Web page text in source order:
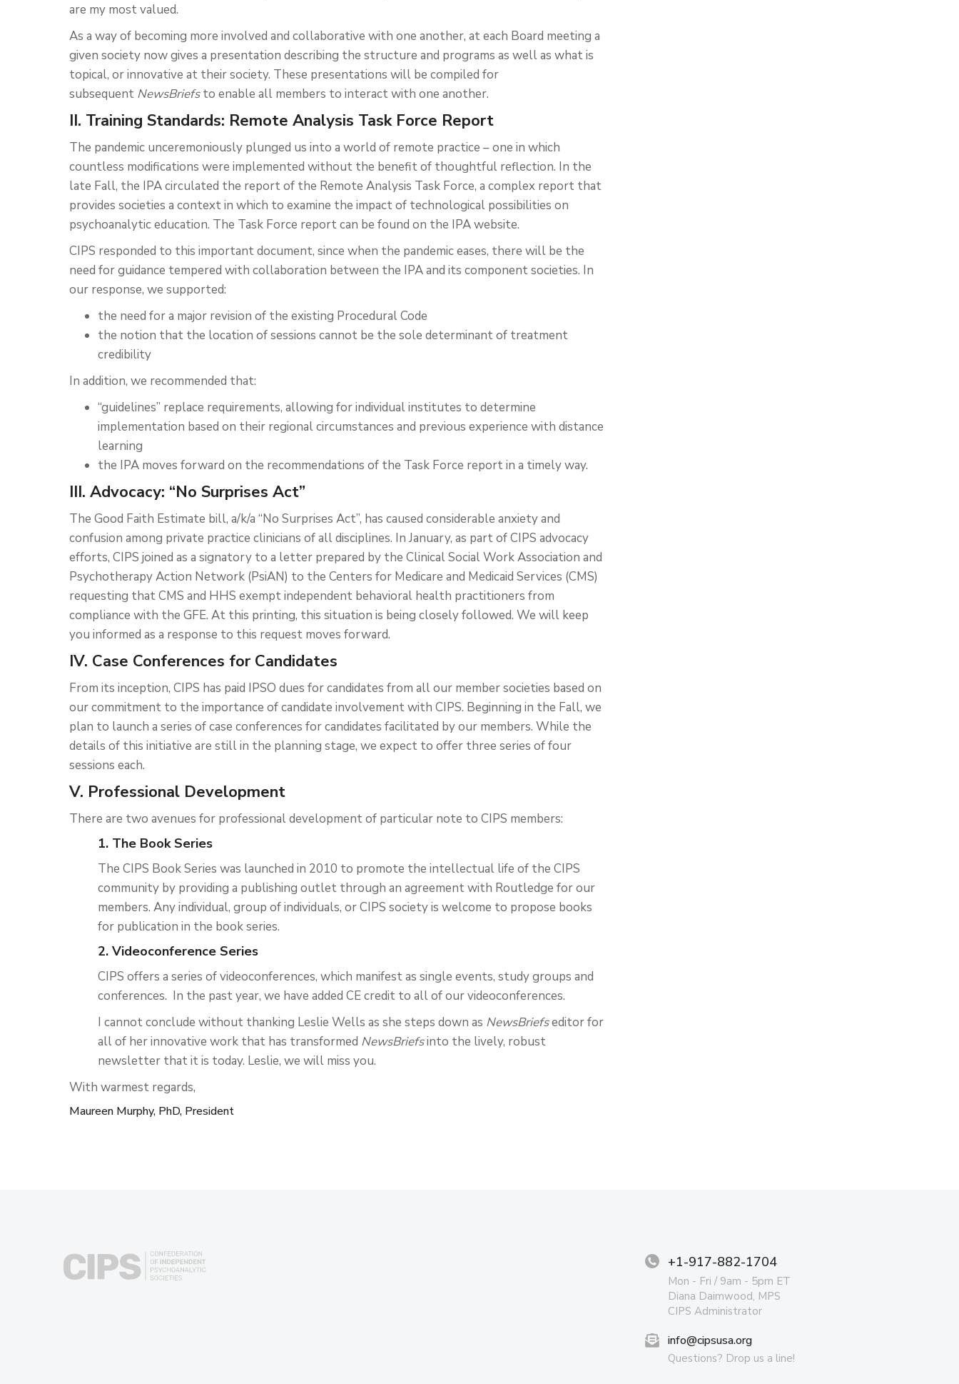
are my most valued.
As a way of becoming more involved and collaborative with one another, at each Board meeting a
given society now gives a presentation describing the structure and programs as well as what is
topical, or innovative at their society. These presentations will be compiled for
subsequent NewsBriefsto enable all members to interact with one another.
II. Training Standards: Remote Analysis Task Force Report
The pandemic unceremoniously plunged us into a world of remote practice – one in which
countless modifications were implemented without the benefit of thoughtful reflection. In the
late Fall, the IPA circulated the report of the Remote Analysis Task Force, a complex report that
provides societies a context in which to examine the impact of technological possibilities on
psychoanalytic education. The Task Force report can be found on the IPA website.
CIPS responded to this important document, since when the pandemic eases, there will be the
need for guidance tempered with collaboration between the IPA and its component societies. In
our response, we supported:
the need for a major revision of the existing Procedural Code
the notion that the location of sessions cannot be the sole determinant of treatment
credibility
In addition, we recommended that:
“guidelines” replace requirements, allowing for individual institutes to determine
implementation based on their regional circumstances and previous experience with distance
learning
the IPA moves forward on the recommendations of the Task Force report in a timely way.
III. Advocacy: “No Surprises Act”
The Good Faith Estimate bill, a/k/a “No Surprises Act”, has caused considerable anxiety and
confusion among private practice clinicians of all disciplines. In January, as part of CIPS advocacy
efforts, CIPS joined as a signatory to a letter prepared by the Clinical Social Work Association and
Psychotherapy Action Network (PsiAN) to the Centers for Medicare and Medicaid Services (CMS)
requesting that CMS and HHS exempt independent behavioral health practitioners from
compliance with the GFE. At this printing, this situation is being closely followed. We will keep
you informed as a response to this request moves forward.
IV. Case Conferences for Candidates
From its inception, CIPS has paid IPSO dues for candidates from all our member societies based on
our commitment to the importance of candidate involvement with CIPS. Beginning in the Fall, we
plan to launch a series of case conferences for candidates facilitated by our members. While the
details of this initiative are still in the planning stage, we expect to offer three series of four
sessions each.
V. Professional Development
There are two avenues for professional development of particular note to CIPS members:
1. The Book Series
The CIPS Book Series was launched in 2010 to promote the intellectual life of the CIPS
community by providing a publishing outlet through an agreement with Routledge for our
members. Any individual, group of individuals, or CIPS society is welcome to propose books
for publication in the book series.
2. Videoconference Series
CIPS offers a series of videoconferences, which manifest as single events, study groups and
conferences. In the past year, we have added CE credit to all of our videoconferences.
I cannot conclude without thanking Leslie Wells as she steps down as NewsBriefseditor for
all of her innovative work that has transformed NewsBriefsinto the lively, robust
newsletter that it is today. Leslie, we will miss you.
With warmest regards,
Maureen Murphy, PhD, President
+1-917-882-1704
Mon - Fri / 9am - 5pm ET
Diana Daimwood, MPS
CIPS Administrator
info@cipsusa.org
Questions? Drop us a line!